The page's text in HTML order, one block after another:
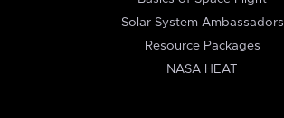
Solar System Ambassadors
Resource Packages
NASA HEAT